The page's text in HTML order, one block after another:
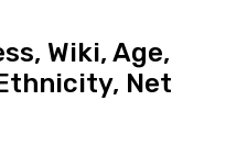
Wiki, Age,
Net